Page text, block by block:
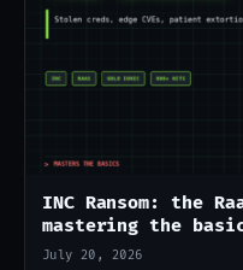
INC Ransom: the
mastering the
July 20, 2026